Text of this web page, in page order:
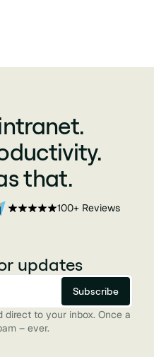
that.
100+ Reviews
updates
to your inbox. Once a
– ever.